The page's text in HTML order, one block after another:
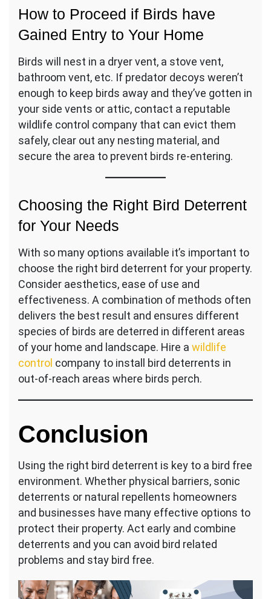
How to Proceed if Birds have
Gained Entry to Your Home
Birds will nest in a dryer vent, a stove vent,
bathroom vent, etc. If predator decoys weren’t
enough to keep birds away and they’ve gotten in
your side vents or attic, contact a reputable
wildlife control company that can evict them
safely, clear out any nesting material, and
secure the area to prevent birds re-entering.
Choosing the Right Bird Deterrent
for Your Needs
With so many options available it’s important to
choose the right bird deterrent for your property.
Consider aesthetics, ease of use and
effectiveness. A combination of methods often
delivers the best result and ensures different
species of birds are deterred in different areas
of your home and landscape. Hire a wildlife
control company to install bird deterrents in
out-of-reach areas where birds perch.
Conclusion
Using the right bird deterrent is key to a bird free
environment. Whether physical barriers, sonic
deterrents or natural repellents homeowners
and businesses have many effective options to
protect their property. Act early and combine
deterrents and you can avoid bird related
problems and stay bird free.